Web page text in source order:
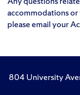
accommodations
please email your
804 University